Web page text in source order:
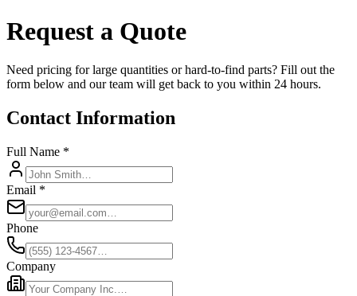
Request a Quote
Need pricing for large quantities or hard-to-find parts? Fill out the
form below and our team will get back to you within 24 hours.
Contact Information
Full Name *
Email *
Phone
Company